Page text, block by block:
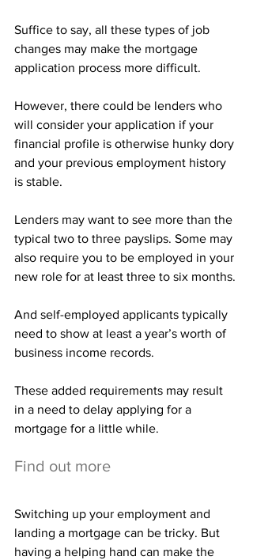
Suffice to say, all these types of job
changes may make the mortgage
application process more difficult.
However, there could be lenders who
will consider your application if your
financial profile is otherwise hunky dory
and your previous employment history
is stable.
Lenders may want to see more than the
typical two to three payslips. Some may
also require you to be employed in your
new role for at least three to six months.
And self-employed applicants typically
need to show at least a year’s worth of
business income records.
These added requirements may result
in a need to delay applying for a
mortgage for a little while.
Find out more
Switching up your employment and
landing a mortgage can be tricky. But
having a helping hand can make the